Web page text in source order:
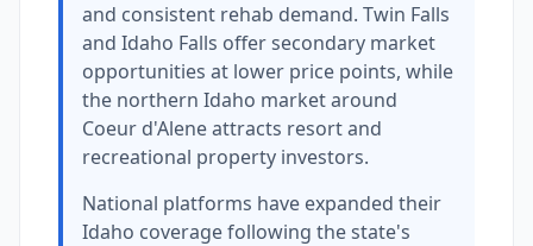
and consistent rehab demand. Twin Falls
and Idaho Falls offer secondary market
opportunities at lower price points, while
the northern Idaho market around
Coeur d'Alene attracts resort and
recreational property investors.
National platforms have expanded their
Idaho coverage following the state's